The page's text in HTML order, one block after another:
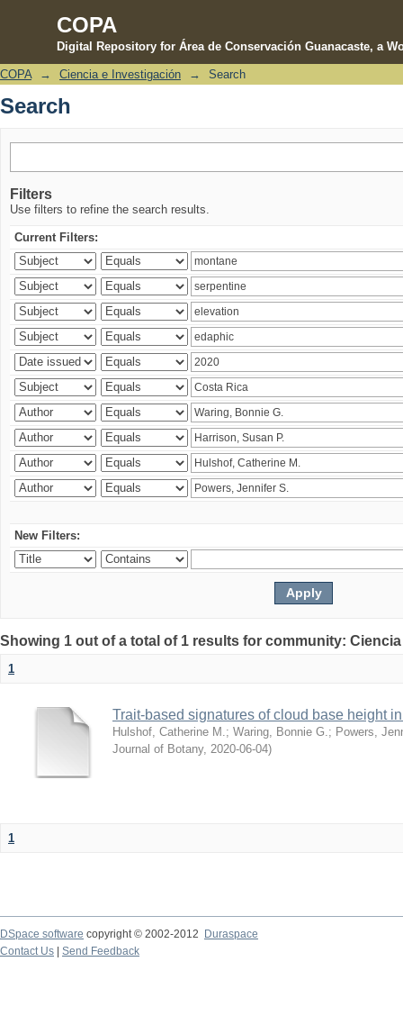
COPA
Digital Repository for Área de Conservación Guanacaste, a
Search
COPA → Ciencia e Investigación → Search
Search
Filters
Use filters to refine the search results.
Current Filters:
New Filters:
Showing 1 out of a total of 1 results for community:
1
Trait-based signatures of cloud base height
Hulshof, Catherine M. ; Waring, Bonnie G. ; Powers,
Journal of Botany, 2020-06-04)
1
DSpace software copyright © 2002-2012 Duraspace
Contact Us | Send Feedback